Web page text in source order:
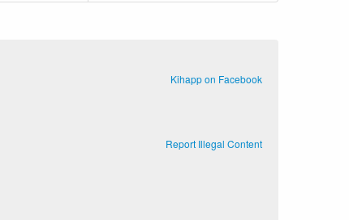
Kihapp on Facebook
Report Illegal Content